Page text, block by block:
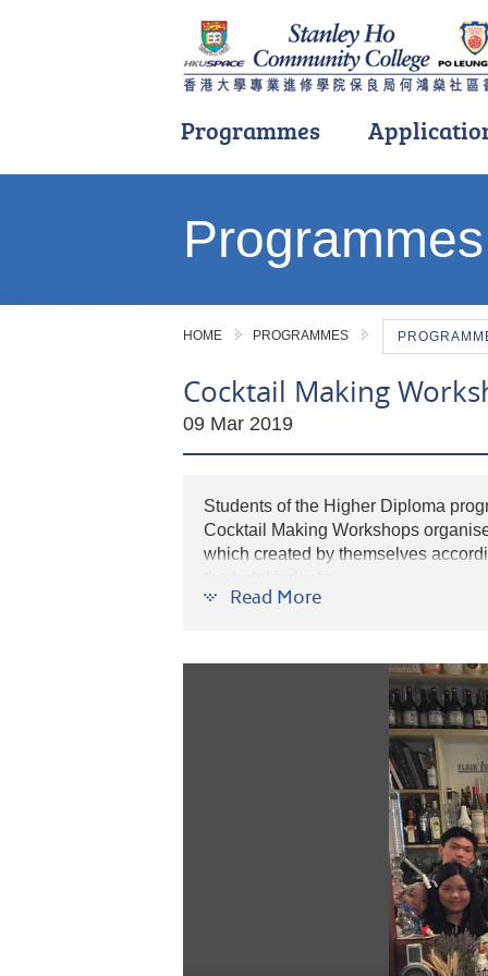
Programmes
Programmes
HOME PROGRAMMES
Cocktail Making
09 Mar 2019
Students of the Higher Diploma
Cocktail Making Workshops
which created by themselves
Read More